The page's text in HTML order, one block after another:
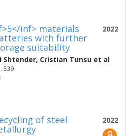
2022
inf> materials
with further
suitability
Shtender, Cristian Tunsu et al
539
2022
of steel